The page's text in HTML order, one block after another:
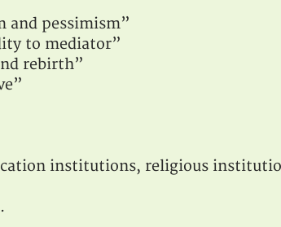
and pessimism”
to mediator”
rebirth”
institutions, religious